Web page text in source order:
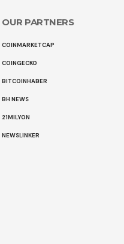
OUR PARTNERS
COINMARKETCAP
COINGECKO
BITCOINHABER
BH NEWS
21MILYON
NEWSLINKER